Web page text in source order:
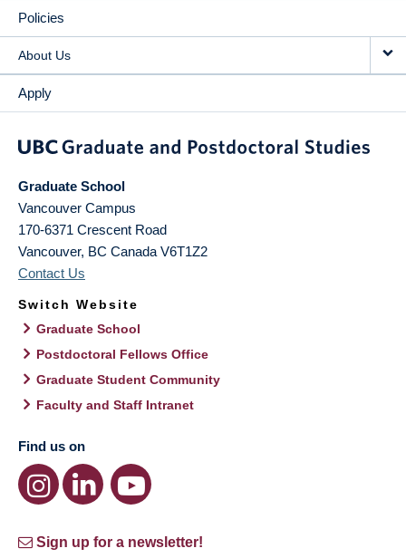
Policies
About Us
Apply
Graduate School
Vancouver Campus
170-6371 Crescent Road
Vancouver, BC Canada V6T1Z2
Contact Us
Switch Website
Graduate School
Postdoctoral Fellows Office
Graduate Student Community
Faculty and Staff Intranet
Find us on
Sign up for a newsletter!